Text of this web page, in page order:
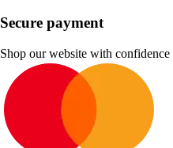
Secure payment
Shop our website with confidence